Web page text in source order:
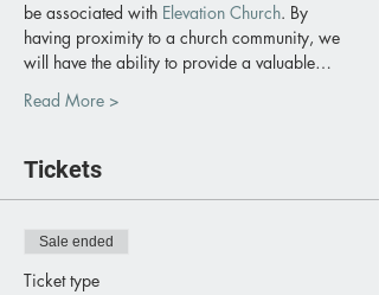
be associated with Elevation Church. By
having proximity to a church community, we
will have the ability to provide a valuable…
Read More >
Tickets
Sale ended
Ticket type